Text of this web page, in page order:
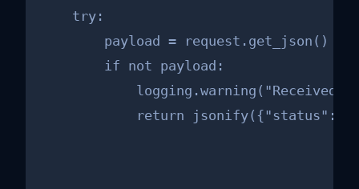
    try:
        payload = request.get_json()
        if not payload:
logging.warning("Received
return jsonify({"status":